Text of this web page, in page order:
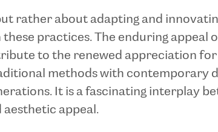
rather about adapting and
practices. The enduring appeal
to the renewed appreciation
methods with contemporary
It is a fascinating interplay
appeal.